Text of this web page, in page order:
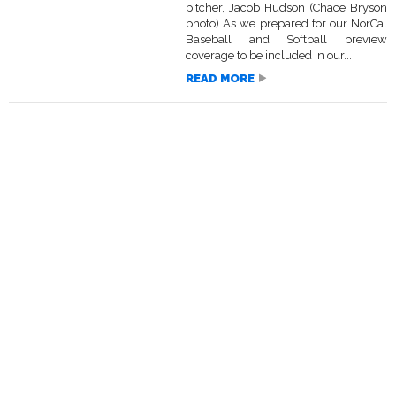
pitcher, Jacob Hudson (Chace Bryson
photo) As we prepared for our NorCal
Baseball and Softball preview
coverage to be included in our...
READ MORE